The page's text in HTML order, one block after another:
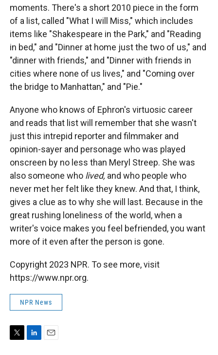
moments. There's a short 2010 piece in the form
of a list, called "What I will Miss," which includes
items like "Shakespeare in the Park," and "Reading
in bed," and "Dinner at home just the two of us," and
"dinner with friends," and "Dinner with friends in
cities where none of us lives," and "Coming over
the bridge to Manhattan," and "Pie."
Anyone who knows of Ephron's virtuosic career
and reads that list will remember that she wasn't
just this intrepid reporter and filmmaker and
opinion-sayer and personage who was played
onscreen by no less than Meryl Streep. She was
also someone who lived, and who people who
never met her felt like they knew. And that, I think,
gives a clue as to why she will last. Because in the
great rushing loneliness of the world, when a
writer's voice makes you feel befriended, you want
more of it even after the person is gone.
Copyright 2023 NPR. To see more, visit
https://www.npr.org.
NPR News
T
L
E